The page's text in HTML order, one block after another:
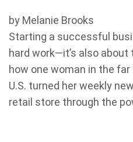
by Melanie Brooks
Starting a successful
hard work—it’s also about
how one woman in the
U.S. turned her weekly
retail store through the